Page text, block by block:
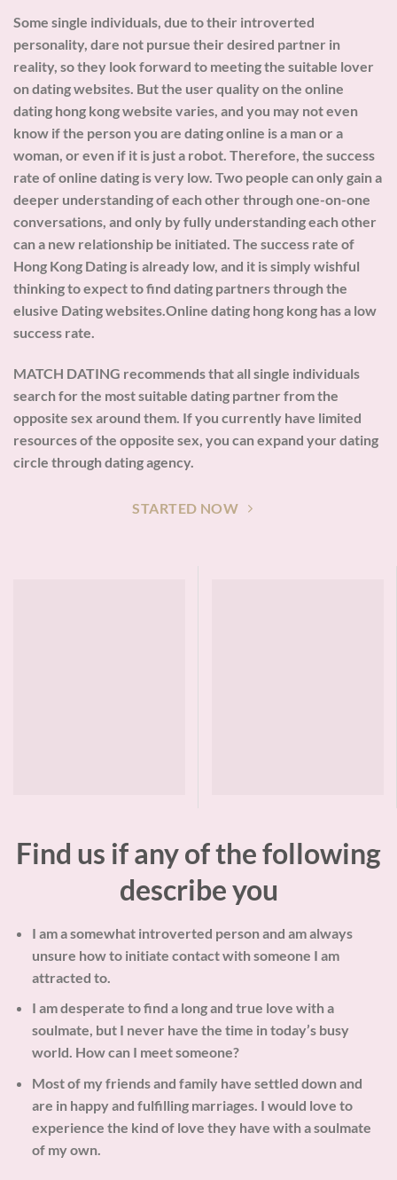
Some single individuals, due to their introverted
personality, dare not pursue their desired partner in
reality, so they look forward to meeting the suitable lover
on dating websites. But the user quality on the online
dating hong kong website varies, and you may not even
know if the person you are dating online is a man or a
woman, or even if it is just a robot. Therefore, the success
rate of online dating is very low. Two people can only gain a
deeper understanding of each other through one-on-one
conversations, and only by fully understanding each other
can a new relationship be initiated. The success rate of
Hong Kong Dating is already low, and it is simply wishful
thinking to expect to find dating partners through the
elusive Dating websites.Online dating hong kong has a low
success rate.
MATCH DATING recommends that all single individuals
search for the most suitable dating partner from the
opposite sex around them. If you currently have limited
resources of the opposite sex, you can expand your dating
circle through dating agency.
STARTED NOW
Find us if any of the following
describe you
I am a somewhat introverted person and am always
unsure how to initiate contact with someone I am
attracted to.
I am desperate to find a long and true love with a
soulmate, but I never have the time in today’s busy
world. How can I meet someone?
Most of my friends and family have settled down and
are in happy and fulfilling marriages. I would love to
experience the kind of love they have with a soulmate
of my own.